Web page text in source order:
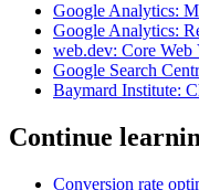
Google Analytics:
Google Analytics:
web.dev: Core Web
Google Search
Baymard Institute:
Continue
Conversion rate